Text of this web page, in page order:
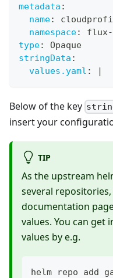
metadata :
name:
namespace: flux-
type:
Opaque
stringData :
values.yaml : |
Below of the key
insert your
TIP
As the upstream
several
documentation
values. You can
values by e.g.
helm repo add